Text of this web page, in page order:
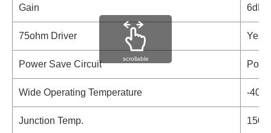
Gain 6dB
75ohm Driver Yes
Power Save Circuit
Wide Operating Temperature -
Junction Temp.
scrollable